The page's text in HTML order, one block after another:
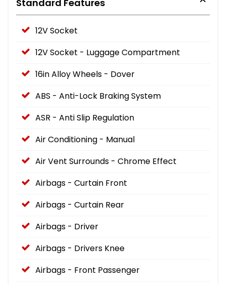
Standard Features
12V Socket
12V Socket - Luggage Compartment
16in Alloy Wheels - Dover
ABS - Anti-Lock Braking System
ASR - Anti Slip Regulation
Air Conditioning - Manual
Air Vent Surrounds - Chrome Effect
Airbags - Curtain Front
Airbags - Curtain Rear
Airbags - Driver
Airbags - Drivers Knee
Airbags - Front Passenger